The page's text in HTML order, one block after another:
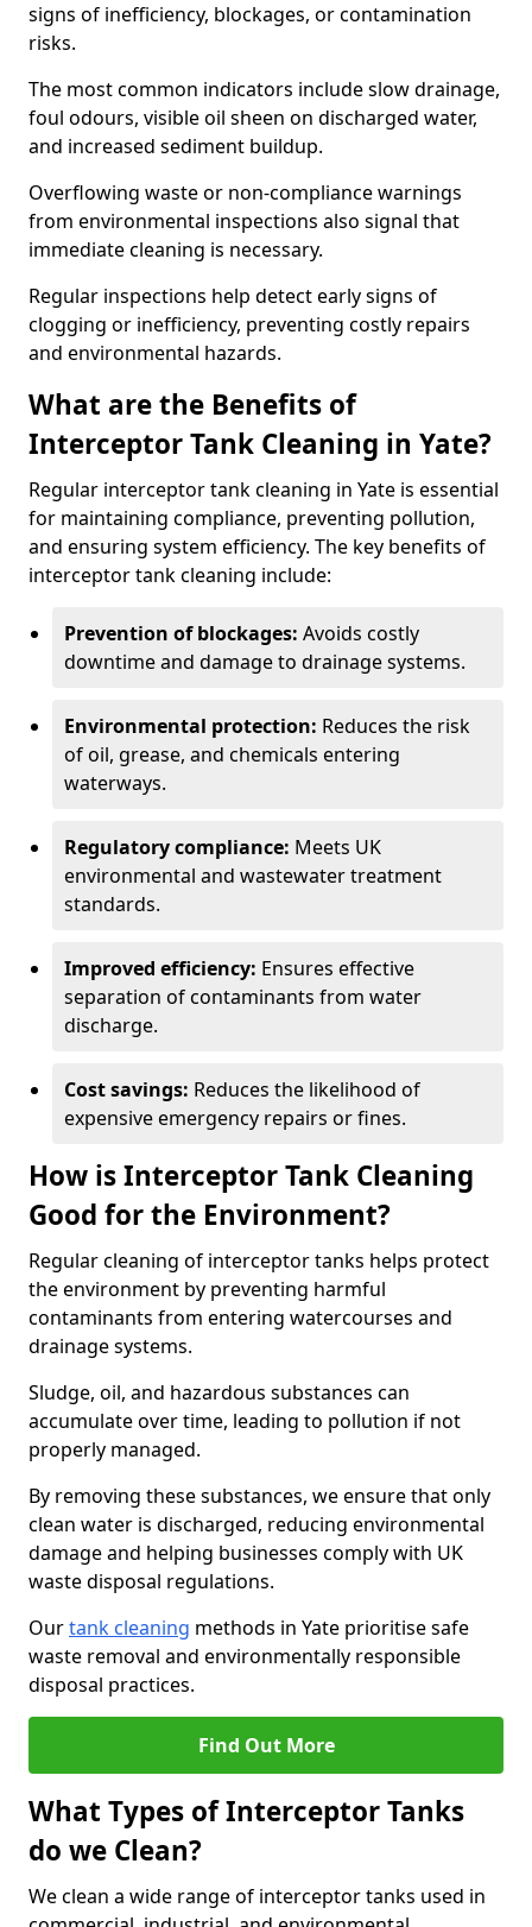
signs of inefficiency, blockages, or contamination
risks.
The most common indicators include slow drainage,
foul odours, visible oil sheen on discharged water,
and increased sediment buildup.
Overflowing waste or non-compliance warnings
from environmental inspections also signal that
immediate cleaning is necessary.
Regular inspections help detect early signs of
clogging or inefficiency, preventing costly repairs
and environmental hazards.
What are the Benefits of
Interceptor Tank Cleaning in Yate?
Regular interceptor tank cleaning in Yate is essential
for maintaining compliance, preventing pollution,
and ensuring system efficiency. The key benefits of
interceptor tank cleaning include:
Prevention of blockages: Avoids costly
downtime and damage to drainage systems.
Environmental protection: Reduces the risk
of oil, grease, and chemicals entering
waterways.
Regulatory compliance: Meets UK
environmental and wastewater treatment
standards.
Improved efficiency: Ensures effective
separation of contaminants from water
discharge.
Cost savings: Reduces the likelihood of
expensive emergency repairs or fines.
How is Interceptor Tank Cleaning
Good for the Environment?
Regular cleaning of interceptor tanks helps protect
the environment by preventing harmful
contaminants from entering watercourses and
drainage systems.
Sludge, oil, and hazardous substances can
accumulate over time, leading to pollution if not
properly managed.
By removing these substances, we ensure that only
clean water is discharged, reducing environmental
damage and helping businesses comply with UK
waste disposal regulations.
Ourtank cleaning methods in Yate prioritise safe
waste removal and environmentally responsible
disposal practices.
Find Out More
What Types of Interceptor Tanks
do we Clean?
We clean a wide range of interceptor tanks used in